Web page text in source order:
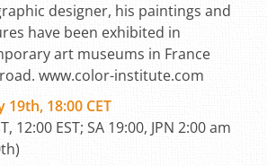
designer, his paintings and
have been exhibited in
art museums in France
www.color-institute.com
19th, 18:00 CET
12:00 EST; SA 19:00, JPN 2:00 am